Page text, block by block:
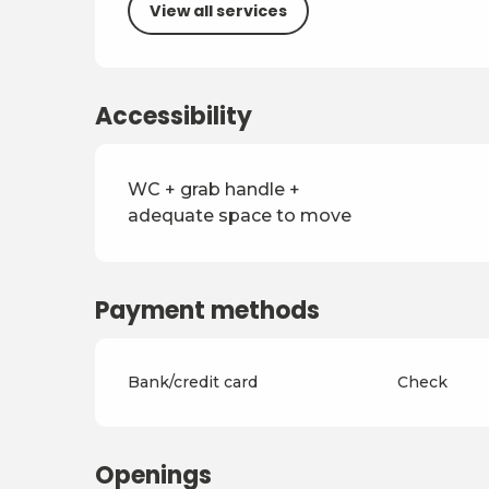
View all services
Accessibility
WC + grab handle +
adequate space to move
Payment methods
Bank/credit card Check
Openings